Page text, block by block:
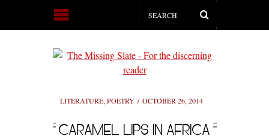
LITERATURE, POETRY OCTOBER 26, 2014
CARAMEL LIPS IN AFRICA